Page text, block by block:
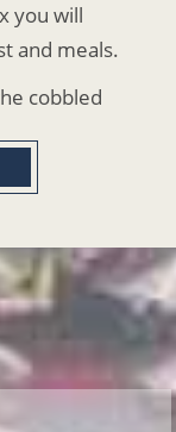
you will
and meals.
cobbled
5 km
Athos